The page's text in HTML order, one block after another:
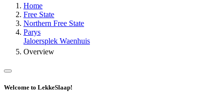
Home
Free State
Northern Free State
Parys
Jaloersplek Waenhuis
Overview
Welcome to LekkeSlaap!